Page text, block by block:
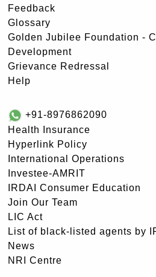
Feedback
Glossary
Golden Jubilee Foundation -
Development
Grievance Redressal
Help
+91-8976862090
Health Insurance
Hyperlink Policy
International Operations
Investee-AMRIT
IRDAI Consumer Education
Join Our Team
LIC Act
List of black-listed agents by
News
NRI Centre